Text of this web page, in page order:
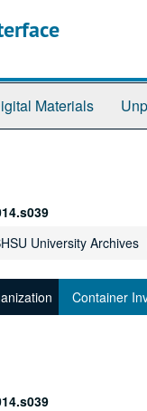
Materials
University Archives
Container